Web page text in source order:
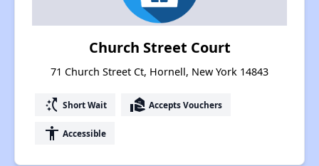
Church Street Court
71 Church Street Ct, Hornell, New York 14843
switch_access_shortcut Short Wait real_estate_agent Accepts Vouchers
accessibility Accessible